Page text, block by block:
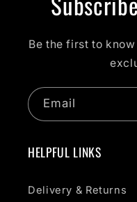
Be the first to
Email
HELPFUL LINKS
Delivery & Returns